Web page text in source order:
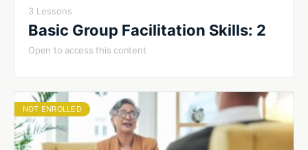
3 Lessons
Basic Group Facilitation Skills: 2
Open to access this content
NOT ENROLLED